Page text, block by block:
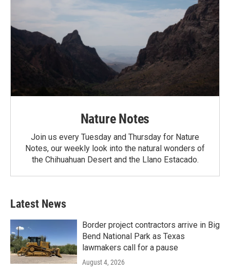
Nature Notes
Join us every Tuesday and Thursday for Nature
Notes, our weekly look into the natural wonders of
the Chihuahuan Desert and the Llano Estacado.
Latest News
Border project contractors arrive in Big
Bend National Park as Texas
lawmakers call for a pause
August 4, 2026